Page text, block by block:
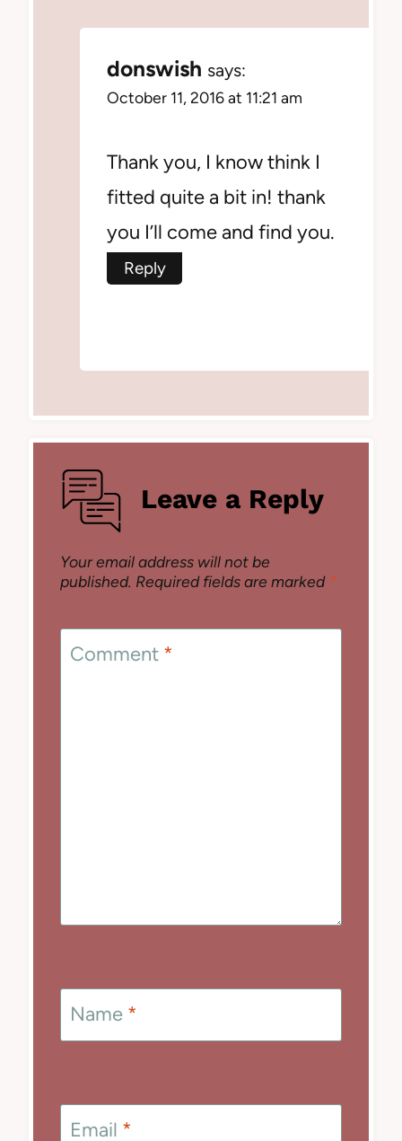
donswish says:
October 11, 2016 at 11:21 am
Thank you, I know think I
fitted quite a bit in! thank
you I’ll come and find you.
Reply
Leave a Reply
Your email address will not be
published. Required fields are marked *
Comment *
Name *
Email *